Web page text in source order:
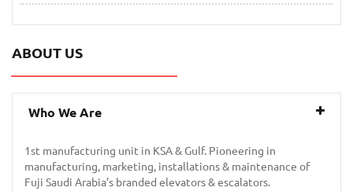
ABOUT US
Who We Are
1st manufacturing unit in KSA & Gulf. Pioneering in
manufacturing, marketing, installations & maintenance of
Fuji Saudi Arabia’s branded elevators & escalators.